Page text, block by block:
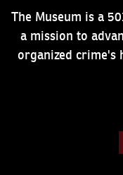
The Museum is a
a mission to
organized crime's